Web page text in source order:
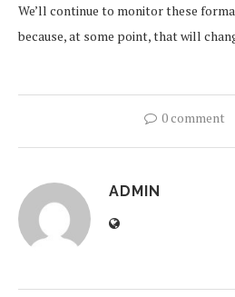
We’ll continue to monitor these
because, at some point, that will
0 comment
ADMIN